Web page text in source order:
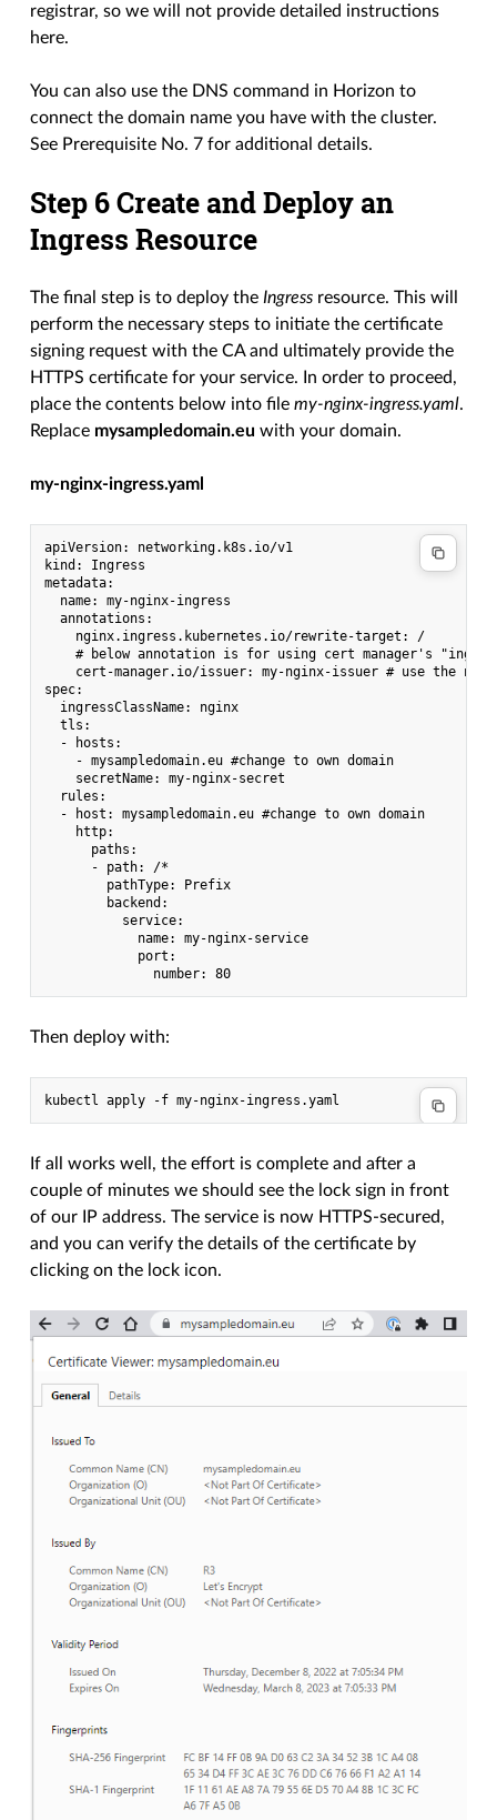
registrar, so we will not provide detailed instructions
here.
You can also use the DNS command in Horizon to
connect the domain name you have with the cluster.
See Prerequisite No. 7 for additional details.
Step 6 Create and Deploy an
Ingress Resource
The final step is to deploy theIngress resource. This will
perform the necessary steps to initiate the certificate
signing request with the CA and ultimately provide the
HTTPS certificate for your service. In order to proceed,
place the contents below into filemy-nginx-ingress.yaml.
Replace mysampledomain.eu with your domain.
my-nginx-ingress.yaml
apiVersion: networking.k8s.io/v1
kind: Ingress
metadata:
  name: my-nginx-ingress
  annotations:
    nginx.ingress.kubernetes.io/rewrite-target: /
# below annotation is for using cert manager's
cert-manager.io/issuer: my-nginx-issuer # use the
spec:
  ingressClassName: nginx
  tls:
  - hosts:
    - mysampledomain.eu #change to own domain
    secretName: my-nginx-secret
  rules:
  - host: mysampledomain.eu #change to own domain
    http:
      paths:
      - path: /*
        pathType: Prefix
        backend:
          service:
            name: my-nginx-service
            port:
Then deploy with:
If all works well, the effort is complete and after a
couple of minutes we should see the lock sign in front
of our IP address. The service is now HTTPS-secured,
and you can verify the details of the certificate by
clicking on the lock icon.